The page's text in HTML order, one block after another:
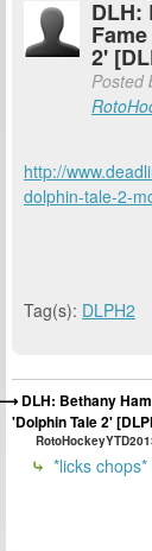
DLH:
2'
Posted
http://
dolphin-tale-2-
Tag(s): DLPH2
DLH: Bethany
'Dolphin Tale 2'
*licks